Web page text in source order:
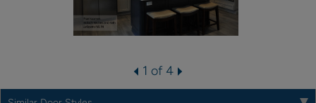
1 of 4